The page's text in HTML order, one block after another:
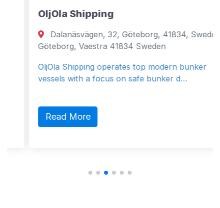
OljOla Shipping
Dalanäsvägen, 32, Göteborg, 41834, Sweden
Göteborg, Vaestra 41834 Sweden
OljOla Shipping operates top modern bunker
vessels with a focus on safe bunker d…
Read More